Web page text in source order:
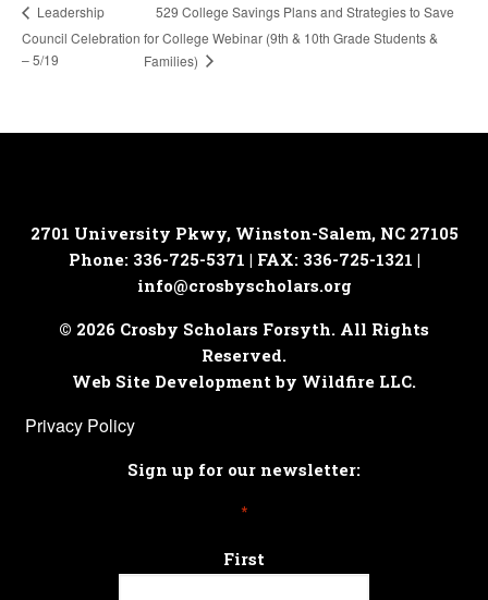
Leadership
Council Celebration
– 5/19
529 College Savings Plans and Strategies to Save
for College Webinar (9th & 10th Grade Students &
Families)
2701 University Pkwy, Winston-Salem, NC 27105
Phone: 336-725-5371 | FAX: 336-725-1321 |
info@crosbyscholars.org
© 2026 Crosby Scholars Forsyth. All Rights
Reserved.
Web Site Development by Wildfire LLC.
Privacy Policy
Sign up for our newsletter:
*
First